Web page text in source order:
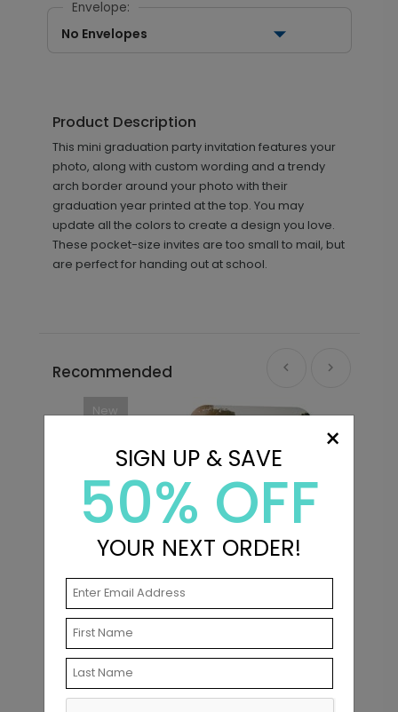
Envelope:
No Envelopes
Product Description
This mini graduation party invitation features your
photo, along with custom wording and a trendy
arch border around your photo with their
graduation year printed at the top. You may
update all the colors to create a design you love.
These pocket-size invites are too small to mail, but
are perfect for handing out at school.
Recommended
New
Turn the Tassel - Graduation
Announcements
Starting At $3.39
×
SIGN UP & SAVE
50% OFF
YOUR NEXT ORDER!